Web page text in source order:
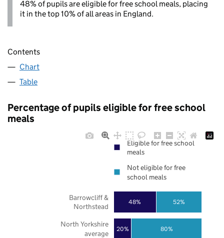
48% of pupils are eligible for free school meals, placing
it in the top 10% of all areas in England.
Contents
Chart
Table
Percentage of pupils eligible for free school
meals
20%
48%
80%
52%
North Yorkshire
average
Barrowcliff &
Northstead
Eligible for free school
meals
Not eligible for free
school meals